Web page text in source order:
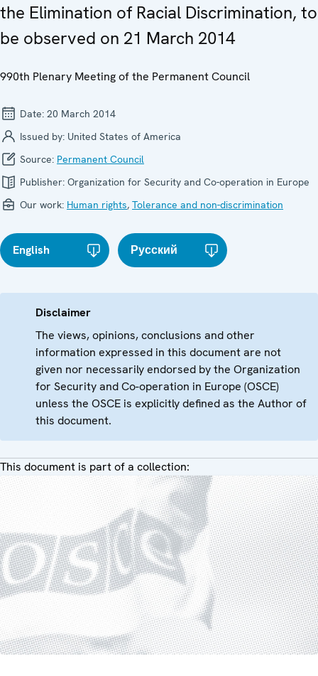
the Elimination of Racial Discrimination, to
be observed on 21 March 2014
990th Plenary Meeting of the Permanent Council
Date: 20 March 2014
Issued by: United States of America
Source: Permanent Council
Publisher: Organization for Security and Co-operation in Europe
Our work: Human rights, Tolerance and non-discrimination
English Русский
Disclaimer
The views, opinions, conclusions and other
information expressed in this document are not
given nor necessarily endorsed by the Organization
for Security and Co-operation in Europe (OSCE)
unless the OSCE is explicitly defined as the Author of
this document.
This document is part of a collection: